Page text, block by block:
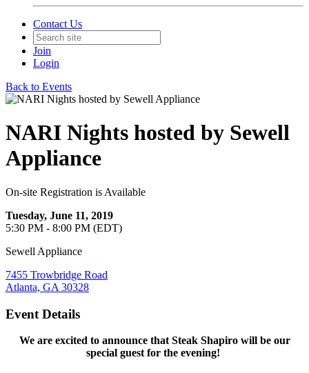
Contact Us
Join
Login
Back to Events
NARI Nights hosted by Sewell
Appliance
On-site Registration is Available
Tuesday, June 11, 2019
5:30 PM - 8:00 PM (EDT)
Sewell Appliance
7455 Trowbridge Road
Atlanta, GA 30328
Event Details
We are excited to announce that Steak Shapiro will be our
special guest for the evening!